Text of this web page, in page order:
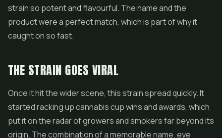
strain so potent and flavourful. The name and the
product were a perfect match, which is part of why it
caught on so fast.
THE STRAIN GOES VIRAL
Once it hit the wider scene, this strain spread quickly. It
started racking up cannabis cup wins and awards, which
put it on the radar of growers and smokers far beyond its
origin. The combination of a memorable name, eye